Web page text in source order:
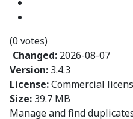
(0 votes)
Changed: 2026-08-07
Version: 3.4.3
License:Commercial
Size: 39.7 MB
Manage and find